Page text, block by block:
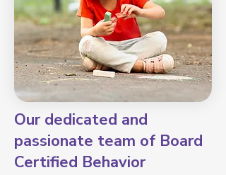
Our dedicated and
passionate team of Board
Certified Behavior